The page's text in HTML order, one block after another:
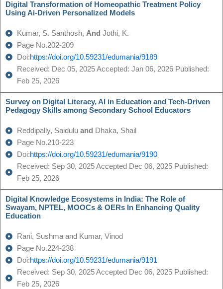
Digital Transformation of Homeopathic Treatment Policy
Using Ai-Driven Personalized Models
Kumar, S. Santhosh, And Jothi, K.
Page No.202-209
Doi:https://doi.org/10.59231/edumania/9189
Received: Dec 05, 2025 Accepted: Jan 06, 2026 Published:
Feb 25, 2026
Survey on Digital Literacy, AI in Education and Tech-Driven
Pedagogy Skills among Secondary School Educators
Reddipally, Saidulu and Dhaka, Shail
Page No.210-223
Doi:https://doi.org/10.59231/edumania/9190
Received: Sep 30, 2025 Accepted Dec 06, 2025 Published:
Feb 25, 2026
Digital Knowledge Ecosystems in India: The Role of
Swayam, NPTEL, MOOCs & OERs In Enhancing Quality
Education
Rani, Sushma and Kumar, Vinod
Page No.224-238
Doi:https://doi.org/10.59231/edumania/9191
Received: Sep 30, 2025 Accepted Dec 06, 2025 Published:
Feb 25, 2026